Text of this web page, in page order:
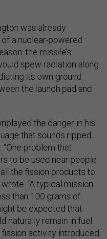
was already
a nuclear-powered
the missile’s
spew radiation along
its own ground
the launch pad and
the danger in his
that sounds ripped
“One problem that
to be used near people
the fission products to
“A typical mission
than 100 grams of
be expected that
naturally remain in fuel
activity introduced